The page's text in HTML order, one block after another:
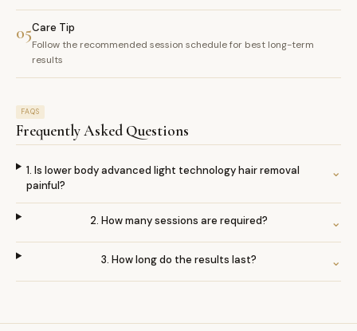
05Care Tip
Follow the recommended session schedule for best long-term
results
FAQS
Frequently Asked Questions
1. Is lower body advanced light technology hair removal
painful?
⌄
2. How many sessions are required? ⌄
3. How long do the results last? ⌄